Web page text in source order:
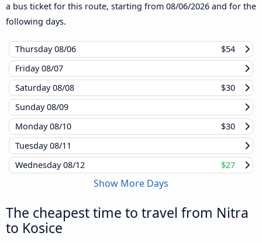
a bus ticket for this route, starting from 08/06/2026 and for the
following days.
Thursday08/06
$54
Friday08/07
Saturday08/08
$30
Sunday08/09
Monday08/10
$30
Tuesday08/11
Wednesday08/12 $27
Show More Days
The cheapest time to travel from Nitra
to Kosice